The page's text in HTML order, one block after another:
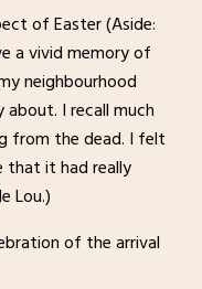
of Easter (Aside:
a vivid memory of
neighbourhood
I recall much
from the dead. I felt
that it had really
Lou.)
of the arrival